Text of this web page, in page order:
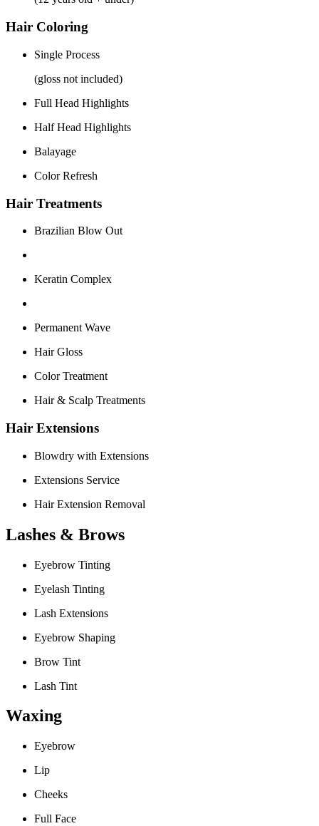
Hair Coloring
Single Process
(gloss not included)
Full Head Highlights
Half Head Highlights
Balayage
Color Refresh
Hair Treatments
Brazilian Blow Out
Keratin Complex
Permanent Wave
Hair Gloss
Color Treatment
Hair & Scalp Treatments
Hair Extensions
Blowdry with Extensions
Extensions Service
Hair Extension Removal
Lashes & Brows
Eyebrow Tinting
Eyelash Tinting
Lash Extensions
Eyebrow Shaping
Brow Tint
Lash Tint
Waxing
Eyebrow
Lip
Cheeks
Full Face